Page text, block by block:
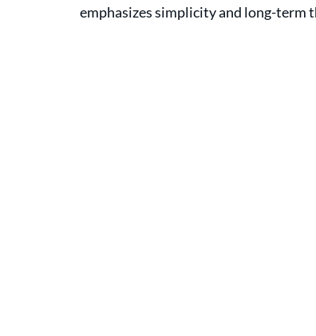
emphasizes simplicity and long-term